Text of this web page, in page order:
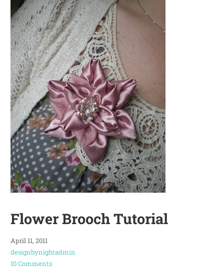
Flower Brooch Tutorial
April 11, 2011
designbynightadmin
10 Comments